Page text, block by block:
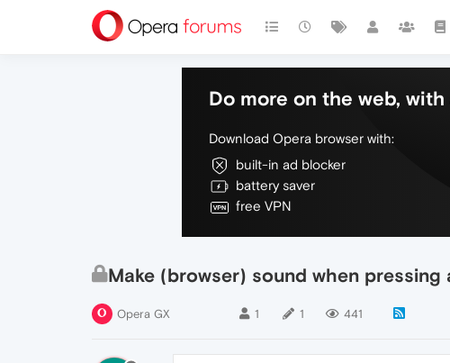
Do more on the web,
Download Opera browser with:
built-in ad blocker
battery saver
free VPN
Make (browser) sound when
Opera GX 1 1 441